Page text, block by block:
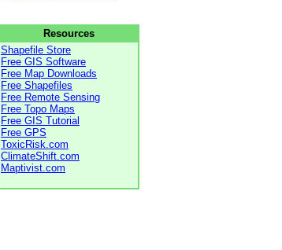
Resources
Shapefile Store
Free GIS Software
Free Map Downloads
Free Shapefiles
Free Remote Sensing
Free Topo Maps
Free GIS Tutorial
Free GPS
ToxicRisk.com
ClimateShift.com
Maptivist.com